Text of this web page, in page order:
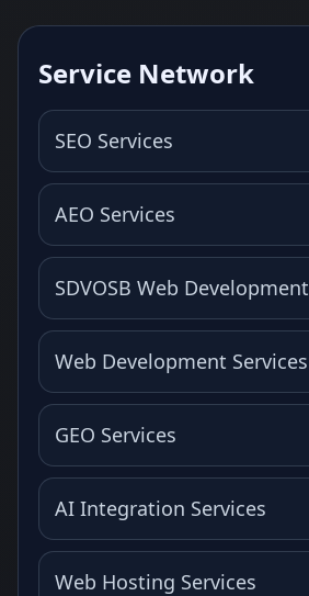
Service Network
SEO Services
AEO Services
SDVOSB Web Development
Web Development Services
GEO Services
AI Integration Services
Web Hosting Services